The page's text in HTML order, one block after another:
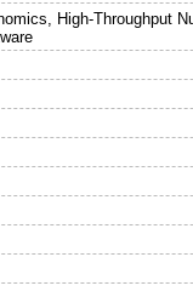
High-Throughput